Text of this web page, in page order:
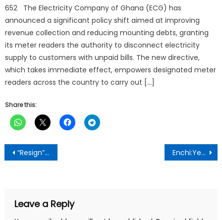
652 The Electricity Company of Ghana (ECG) has
announced a significant policy shift aimed at improving
revenue collection and reducing mounting debts, granting
its meter readers the authority to disconnect electricity
supply to customers with unpaid bills. The new directive,
which takes immediate effect, empowers designated meter
readers across the country to carry out […]
Share this:
Post
navigation
“Resign” – Speaker of Parliament told Enchi:Yeekay Osei Foundation Launched
Leave a Reply